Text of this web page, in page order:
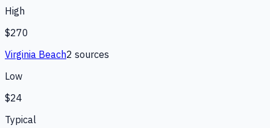
High
$270
Virginia Beach2 sources
Low
$24
Typical